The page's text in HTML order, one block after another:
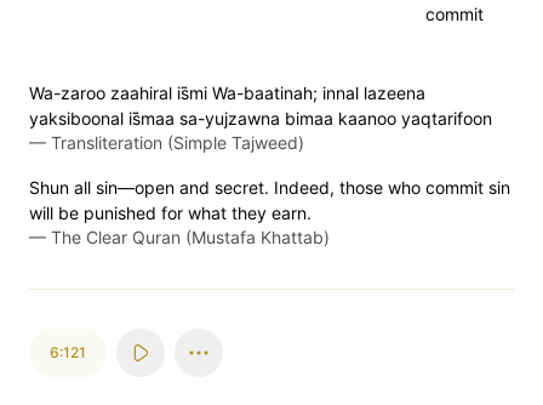
commit
Wa-zaroo zaahiral is̈̇mi Wa-baatinah; innal lazeena
yaksiboonal is̈̇maa sa-yujzawna bimaa kaanoo yaqtarifoon
— Transliteration (Simple Tajweed)
Shun all sin—open and secret. Indeed, those who commit sin
will be punished for what they earn.
— The Clear Quran (Mustafa Khattab)
6:121